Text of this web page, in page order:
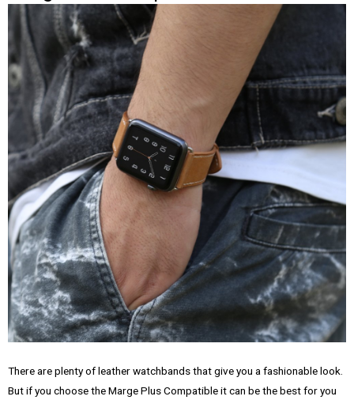
There are plenty of leather watchbands that give you a fashionable look.
But if you choose the Marge Plus Compatible it can be the best for you